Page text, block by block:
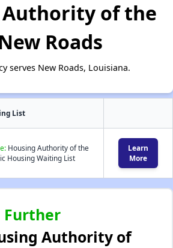
Authority of the
Roads
serves New Roads, Louisiana.
List
Housing Authority of the
Housing Waiting List
Learn
More
Further
Authority of